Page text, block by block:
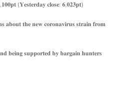
(𝐘𝐞𝐬𝐭𝐞𝐫𝐝𝐚𝐲 𝐜𝐥𝐨𝐬𝐞: 𝟔,𝟎𝟐𝟑𝐩𝐭)
𝐚𝐛𝐨𝐮𝐭 𝐭𝐡𝐞 𝐧𝐞𝐰 𝐜𝐨𝐫𝐨𝐧𝐚𝐯𝐢𝐫𝐮𝐬 𝐬𝐭𝐫𝐚𝐢𝐧 𝐟𝐫𝐨𝐦
𝐛𝐞𝐢𝐧𝐠 𝐬𝐮𝐩𝐩𝐨𝐫𝐭𝐞𝐝 𝐛𝐲 𝐛𝐚𝐫𝐠𝐚𝐢𝐧 𝐡𝐮𝐧𝐭𝐞𝐫𝐬